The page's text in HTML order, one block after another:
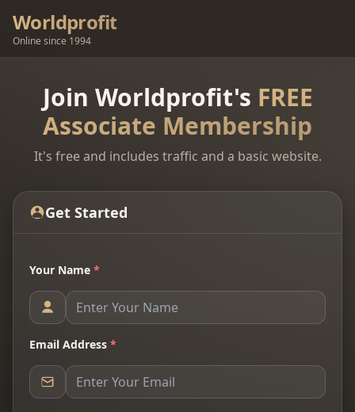
Worldprofit
Online since 1994
Join Worldprofit's FREE
Associate Membership
It's free and includes traffic and a basic website.
Get Started
Your Name *
Email Address *